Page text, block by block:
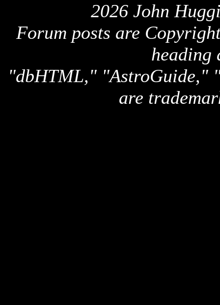
2026 John
Forum posts are
heading
"dbHTML," "AstroGuide,"
are